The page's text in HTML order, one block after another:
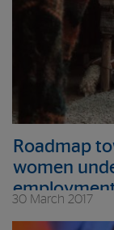
Roadmap
women
30 March 2017